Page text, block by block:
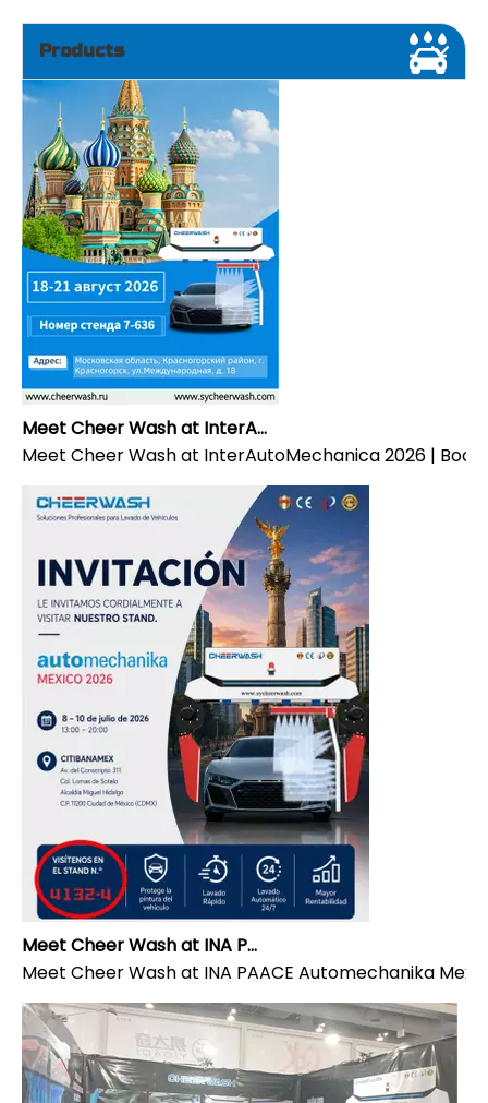
Products
Meet Cheer Wash at InterAutoMechanica 2026 | Booth 7-636
Meet Cheer Wash at InterAutoMechanica 2026 |
Meet Cheer Wash at INA PAACE Automechanika Mexico 2026 | Stand 4132-4
Meet Cheer Wash at INA PAACE Automechanika